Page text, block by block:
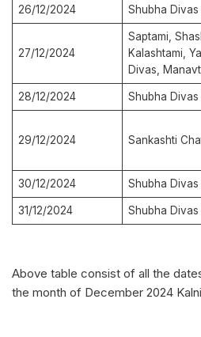
26/12/2024 Shubha Divas
27/12/2024
Saptami,
Kalashtami,
Divas,
28/12/2024 Shubha Divas
29/12/2024 Sankashti
30/12/2024 Shubha Divas
31/12/2024 Shubha Divas
Above table consist of all the
the month of December 2024